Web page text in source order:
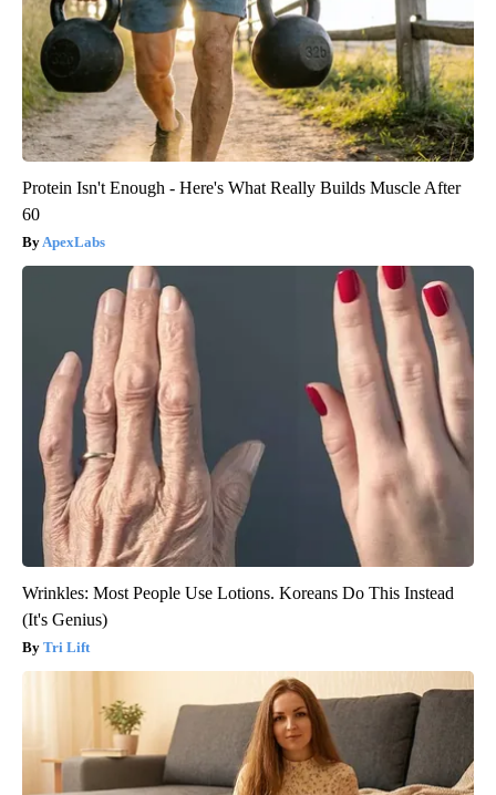
Protein Isn't Enough - Here's What Really Builds Muscle After
60
ApexLabs
Wrinkles: Most People Use Lotions. Koreans Do This Instead
(It's Genius)
Tri Lift